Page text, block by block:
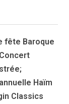
fête Baroque
Haïm
Classics